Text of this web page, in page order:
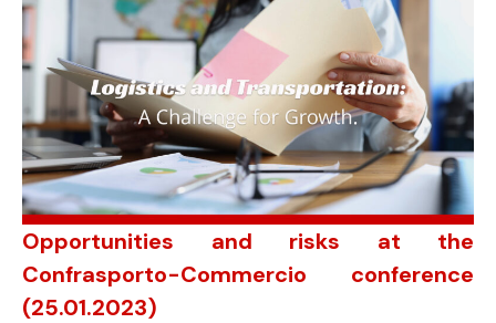
Opportunities and risks at the
Confrasporto-Commercio conference
(25.01.2023)